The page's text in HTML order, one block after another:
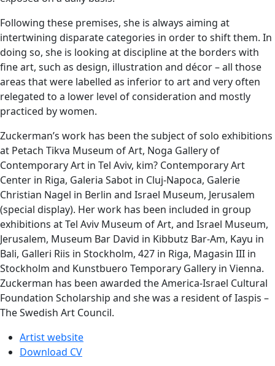
Following these premises, she is always aiming at
intertwining disparate categories in order to shift them. In
doing so, she is looking at discipline at the borders with
fine art, such as design, illustration and décor – all those
areas that were labelled as inferior to art and very often
relegated to a lower level of consideration and mostly
practiced by women.
Zuckerman’s work has been the subject of solo exhibitions
at Petach Tikva Museum of Art, Noga Gallery of
Contemporary Art in Tel Aviv, kim? Contemporary Art
Center in Riga, Galeria Sabot in Cluj-Napoca, Galerie
Christian Nagel in Berlin and Israel Museum, Jerusalem
(special display). Her work has been included in group
exhibitions at Tel Aviv Museum of Art, and Israel Museum,
Jerusalem, Museum Bar David in Kibbutz Bar-Am, Kayu in
Bali, Galleri Riis in Stockholm, 427 in Riga, Magasin III in
Stockholm and Kunstbuero Temporary Gallery in Vienna.
Zuckerman has been awarded the America-Israel Cultural
Foundation Scholarship and she was a resident of Iaspis –
The Swedish Art Council.
Artist website
Download CV